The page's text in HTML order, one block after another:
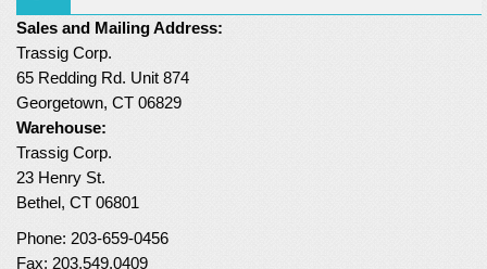
Sales and Mailing Address:
Trassig Corp.
65 Redding Rd. Unit 874
Georgetown, CT 06829
Warehouse:
Trassig Corp.
23 Henry St.
Bethel, CT 06801
Phone: 203-659-0456
Fax: 203.549.0409